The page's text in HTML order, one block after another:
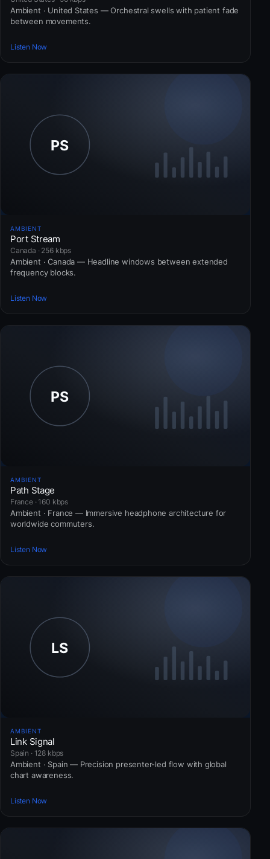
Ambient · United States — Orchestral swells with patient fade
between movements.
Listen Now
AMBIENT
Port Stream
Canada · 256 kbps
Ambient · Canada — Headline windows between extended
frequency blocks.
Listen Now
AMBIENT
Path Stage
France · 160 kbps
Ambient · France — Immersive headphone architecture for
worldwide commuters.
Listen Now
AMBIENT
Link Signal
Spain · 128 kbps
Ambient · Spain — Precision presenter-led flow with global
chart awareness.
Listen Now